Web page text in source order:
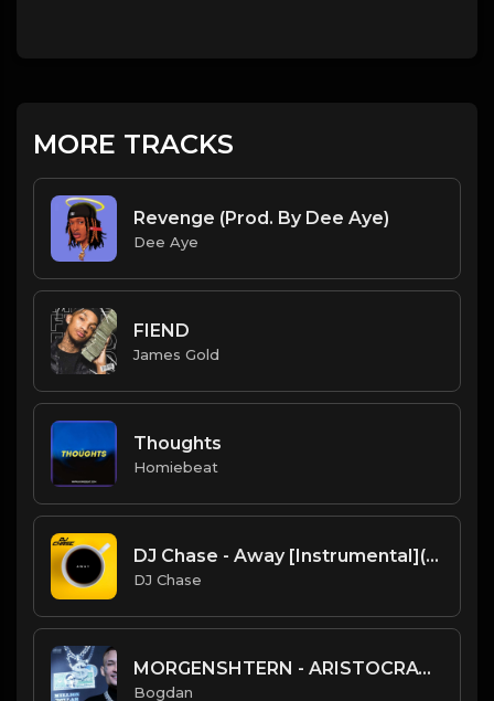
MORE TRACKS
Revenge (Prod. By Dee Aye)
Dee Aye
FIEND
James Gold
Thoughts
Homiebeat
DJ Chase - Away [Instrumental](Prod. By DJ Chase) [Free Beat 2021]
DJ Chase
MORGENSHTERN - ARISTOCRAT (Instrumental) (Prod. by Gredy)
Bogdan